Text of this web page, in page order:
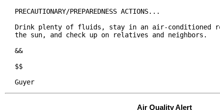
PRECAUTIONARY/PREPAREDNESS ACTIONS...
Drink plenty of fluids, stay in an air-conditioned
the sun, and check up on relatives and neighbors.
&&
$$
Guyer
Air Quality Alert